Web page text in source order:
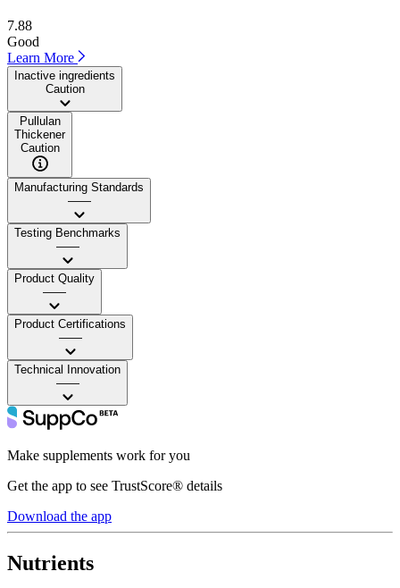
7.88
Good
Learn More
Inactive ingredients
Caution
Pullulan
Thickener
Caution
Manufacturing Standards
——
Testing Benchmarks
——
Product Quality
——
Product Certifications
——
Technical Innovation
——
Make supplements work for you
Get the app to see TrustScore® details
Download the app
Nutrients